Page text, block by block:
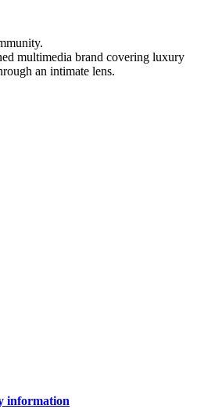
multimedia brand covering luxury
an intimate lens.
information